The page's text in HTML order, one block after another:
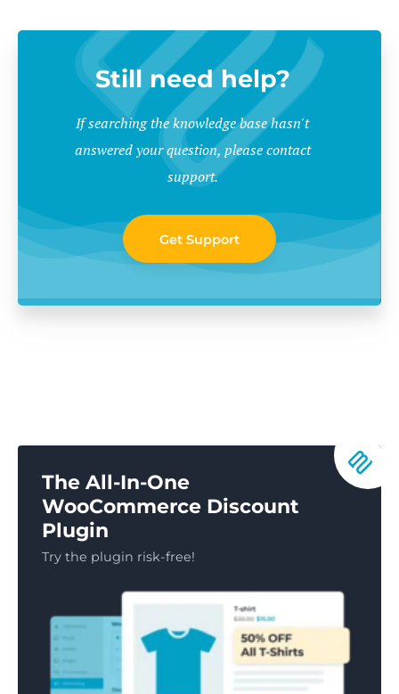
Still need help?
If searching the knowledge base hasn't
answered your question, please contact
support.
Get Support
The All-In-One
WooCommerce Discount
Plugin
Try the plugin risk-free!